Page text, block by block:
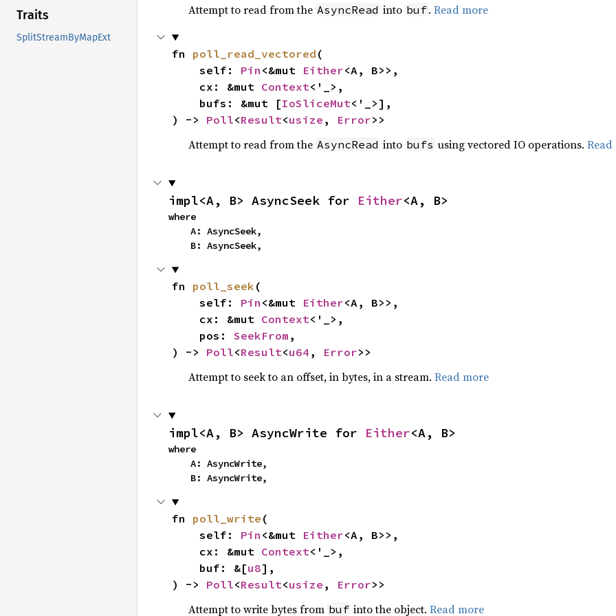
Traits
SplitStreamByMapExt
Attempt to read from the AsyncRead into buf. Read more
fn poll_read_vectored (
    self:
Pin <&mut Either<A, B>>,
    cx: &mut
Context<'_>,
    bufs: &mut [
IoSliceMut<'_>],
) -> Poll<Result<usize , Error>>
Attempt to read from the AsyncRead into bufs using vectored IO operations.
impl<A, B> AsyncSeek for Either<A, B>
where
    B: AsyncSeek,
fn poll_seek (
    self:
Pin <&mut Either<A, B>>,
    cx: &mut
Context<'_>,
    pos:
SeekFrom ,
) -> Poll<Result<u64 , Error>>
Attempt to seek to an offset, in bytes, in a stream. Read more
impl<A, B> AsyncWrite for Either<A, B>
where
    B: AsyncWrite,
fn poll_write (
    self:
Pin <&mut Either<A, B>>,
    cx: &mut
Context<'_>,
    buf: &[
u8],
) -> Poll<Result<usize , Error>>
Attempt to write bytes from buf into the object. Read more